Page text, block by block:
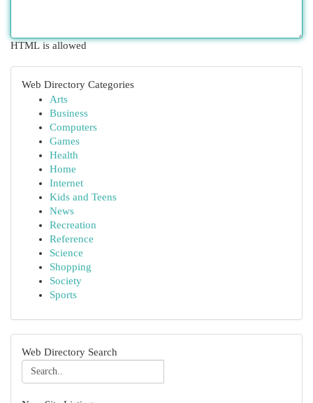
HTML is allowed
Web Directory Categories
Arts
Business
Computers
Games
Health
Home
Internet
Kids and Teens
News
Recreation
Reference
Science
Shopping
Society
Sports
Web Directory Search